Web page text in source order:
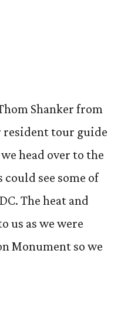
Shanker from
resident tour guide
head over to the
could see some of
The heat and
us as we were
Monument so we